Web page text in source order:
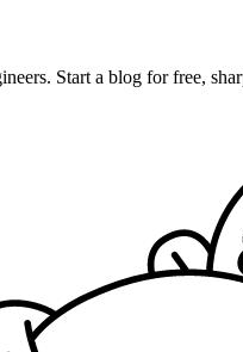
Start a blog for free,